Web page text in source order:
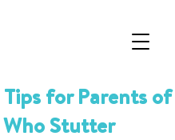
Tips for Parents of
Stutter